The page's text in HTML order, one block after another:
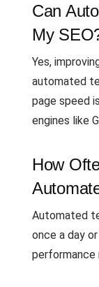
Can
My
Yes,
automated
page speed
engines like
How
Automated
once a day
performance